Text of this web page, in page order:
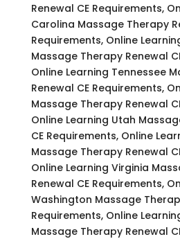
Renewal CE Requirements,
Carolina Massage Therapy
Requirements, Online
Massage Therapy Renewal
Online Learning Tennessee
Renewal CE Requirements,
Massage Therapy Renewal
Online Learning Utah
CE Requirements, Online
Massage Therapy Renewal
Online Learning Virginia
Renewal CE Requirements,
Washington Massage
Requirements, Online
Massage Therapy Renewal